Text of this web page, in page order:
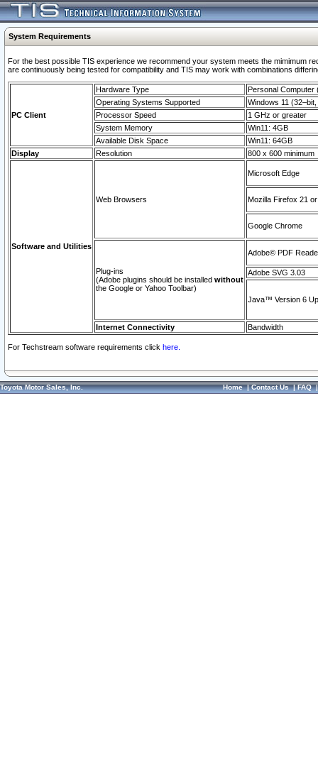
System Requirements
For the best possible TIS experience we recommend your system meets the mimimum
are continuously being tested for compatibility and TIS may work with combinations
PC Client
Hardware Type
Personal Computer
Operating Systems Supported
Windows 11
Processor Speed
1 GHz or greater
System Memory
Win11: 4GB
Available Disk Space
Win11: 64GB
Display
Resolution 800 x 600 minimum
Software and Utilities
Web Browsers
Microsoft Edge
Mozilla Firefox 21
Google Chrome
Plug-ins
(Adobe plugins should be installed without
the Google or Yahoo Toolbar)
Adobe© PDF
Adobe SVG 3.03
Java™ Version 6
Internet Connectivity Bandwidth
For Techstream software requirements click here.
Toyota Motor Sales, Inc. Home|Contact Us|FAQ